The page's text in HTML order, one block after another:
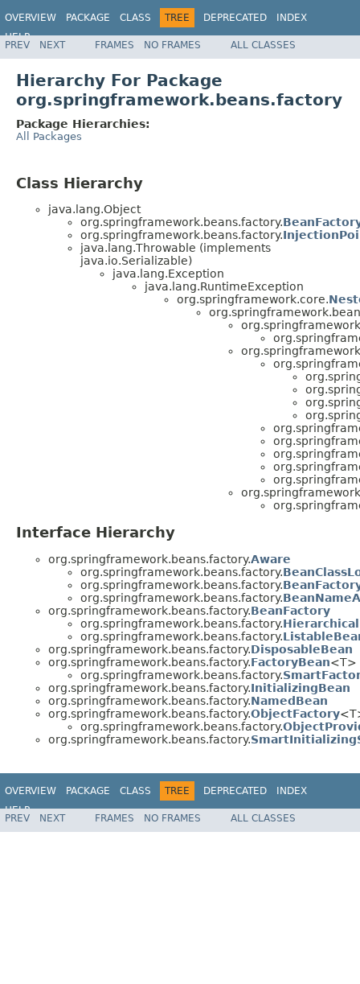
OVERVIEW PACKAGE CLASS TREE DEPRECATED
INDEX
HELP
Spring Framework
PREV NEXT FRAMES NO FRAMES ALL CLASSES
Hierarchy For Package
org.springframework.beans.factory
Package Hierarchies:
All Packages
Class Hierarchy
java.lang.Object
org.springframework.beans.factory.
org.springframework.beans.factory.
java.lang.Throwable (implements
java.io.Serializable)
java.lang.Exception
java.lang.RuntimeException
org.springframework.core.
Interface Hierarchy
org.springframework.beans.factory.Aware
org.springframework.beans.factory.
org.springframework.beans.factory.
org.springframework.beans.factory.
org.springframework.beans.factory.BeanFactory
org.springframework.beans.factory.
org.springframework.beans.factory.
org.springframework.beans.factory.DisposableBean
org.springframework.beans.factory.FactoryBean<T>
org.springframework.beans.factory.
org.springframework.beans.factory.InitializingBean
org.springframework.beans.factory.NamedBean
org.springframework.beans.factory.ObjectFactory
org.springframework.beans.factory.
org.springframework.beans.factory.
OVERVIEW PACKAGE CLASS TREE DEPRECATED
INDEX
HELP
Spring Framework
PREV NEXT FRAMES NO FRAMES ALL CLASSES